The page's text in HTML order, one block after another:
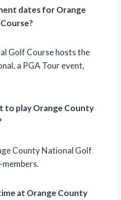
dates for Orange
Golf Course hosts the
a PGA Tour event,
to play Orange County
County National Golf
at Orange County